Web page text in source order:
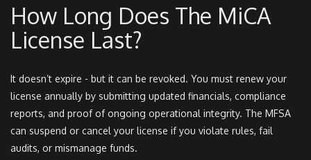
How Long Does The MiCA
License Last?
It doesn’t expire - but it can be revoked. You must renew your
license annually by submitting updated financials, compliance
reports, and proof of ongoing operational integrity. The MFSA
can suspend or cancel your license if you violate rules, fail
audits, or mismanage funds.